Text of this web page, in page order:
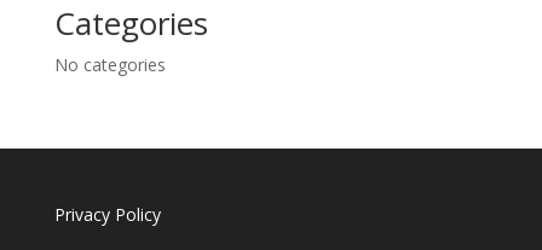
Categories
No categories
Privacy Policy